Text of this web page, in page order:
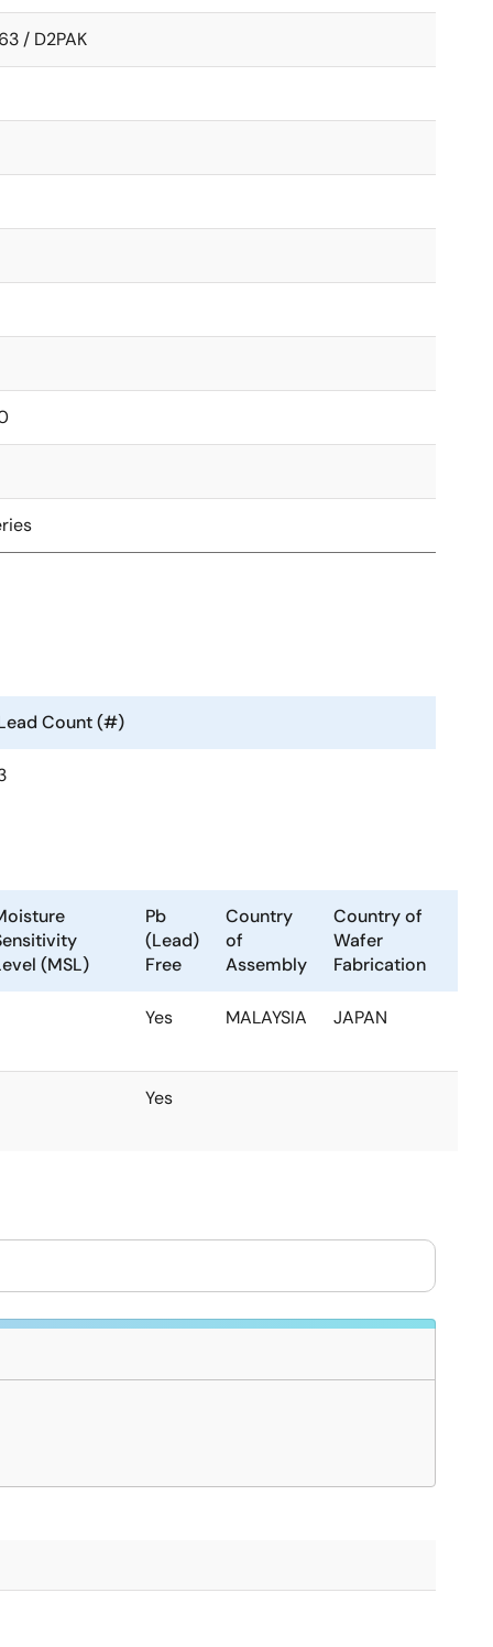
/ D2PAK
Count (#)
(MSL)
Pb
(Lead)
Free
Country
of
Assembly
Country of
Wafer
Fabrication
Yes MALAYSIA JAPAN
Yes